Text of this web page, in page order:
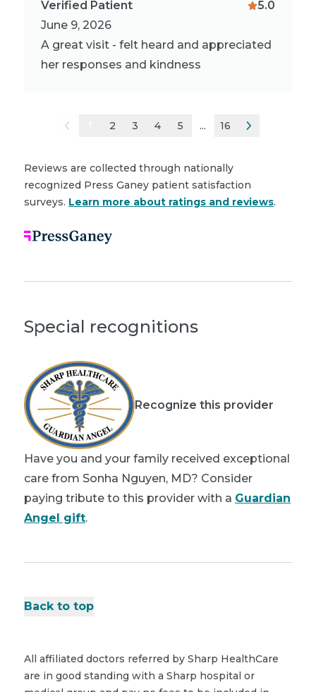
Verified Patient
June 9, 2026
5.0
A great visit - felt heard and appreciated
her responses and kindness
2 3 4 5 ... 16
Reviews are collected through nationally
recognized Press Ganey patient satisfaction
surveys. Learn more about ratings and reviews.
Special recognitions
Recognize this provider
Have you and your family received exceptional
care from Sonha Nguyen, MD? Consider
paying tribute to this provider with a Guardian
Angel gift.
Back to top
All affiliated doctors referred by Sharp HealthCare
are in good standing with a Sharp hospital or